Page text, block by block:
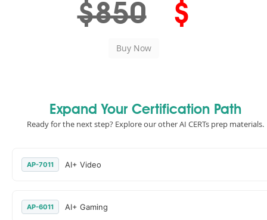
$850 $
Expand Your Certification Path
Ready for the next step? Explore our other AI CERTs prep materials.
AP-7011 AI+ Video
AP-6011 AI+ Gaming